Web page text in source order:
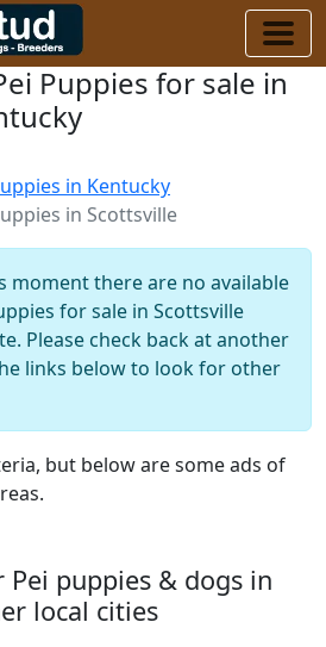
Puppies for sale in
in Kentucky
in Scottsville
moment there are no available
for sale in Scottsville
Please check back at another
links below to look for other
but below are some ads of
Pei puppies & dogs in
local cities